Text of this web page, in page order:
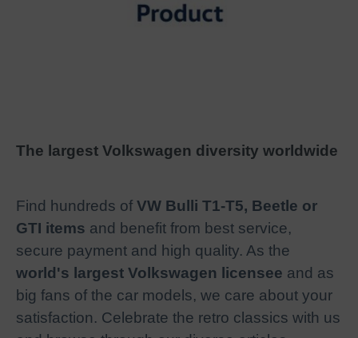
The largest Volkswagen diversity worldwide
Find hundreds of VW Bulli T1-T5, Beetle or
GTI items and benefit from best service,
secure payment and high quality. As the
world's largest Volkswagen licensee and as
big fans of the car models, we care about your
satisfaction. Celebrate the retro classics with us